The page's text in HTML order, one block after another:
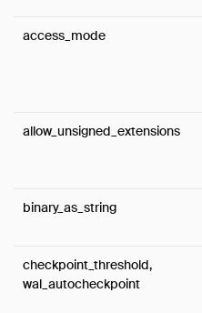
access_mode
allow_unsigned_extensions
binary_as_string
checkpoint_threshold,
wal_autocheckpoint